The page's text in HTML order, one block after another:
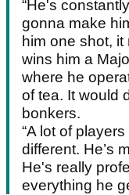
“He's
gonna make
him one shot,
wins him a
where he
of tea. It would
bonkers.
“A lot of
different. He’s
He's really
everything he